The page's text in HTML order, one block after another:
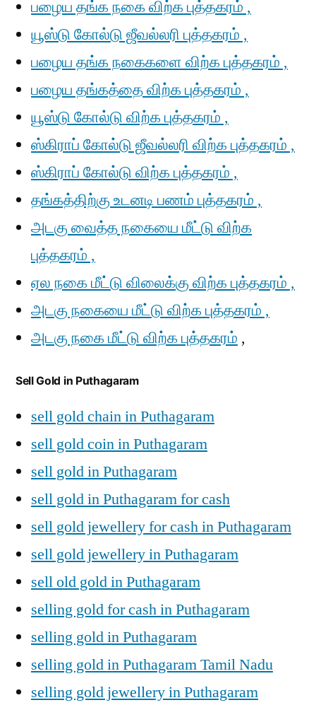
பழைய தங்க நகை விற்க புத்தகரம் ,
யூஸ்டு கோல்டு ஜீவல்லரி புத்தகரம் ,
பழைய தங்க நகைகளை விற்க புத்தகரம் ,
பழைய தங்கத்தை விற்க புத்தகரம் ,
யூஸ்டு கோல்டு விற்க புத்தகரம் ,
ஸ்கிராப் கோல்டு ஜீவல்லரி விற்க புத்தகரம் ,
ஸ்கிராப் கோல்டு விற்க புத்தகரம் ,
தங்கத்திற்கு உடனடி பணம் புத்தகரம் ,
அடகு வைத்த நகையை மீட்டு விற்க
புத்தகரம் ,
ஏல நகை மீட்டு விலைக்கு விற்க புத்தகரம் ,
அடகு நகையை மீட்டு விற்க புத்தகரம் ,
அடகு நகை மீட்டு விற்க புத்தகரம் ,
Sell Gold in Puthagaram
sell gold chain in Puthagaram
sell gold coin in Puthagaram
sell gold in Puthagaram
sell gold in Puthagaram for cash
sell gold jewellery for cash in Puthagaram
sell gold jewellery in Puthagaram
sell old gold in Puthagaram
selling gold for cash in Puthagaram
selling gold in Puthagaram
selling gold in Puthagaram Tamil Nadu
selling gold jewellery in Puthagaram